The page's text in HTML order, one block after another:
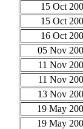
15 Oct
15 Oct
16 Oct
05 Nov
11 Nov
11 Nov
13 Nov
19 May
19 May